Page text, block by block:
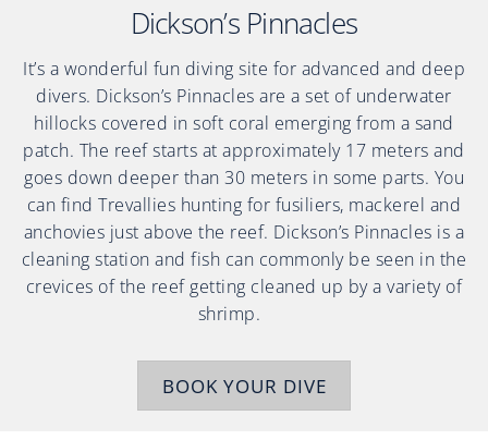
Dickson’s Pinnacles
It’s a wonderful fun diving site for advanced and deep
divers. Dickson’s Pinnacles are a set of underwater
hillocks covered in soft coral emerging from a sand
patch. The reef starts at approximately 17 meters and
goes down deeper than 30 meters in some parts. You
can find Trevallies hunting for fusiliers, mackerel and
anchovies just above the reef. Dickson’s Pinnacles is a
cleaning station and fish can commonly be seen in the
crevices of the reef getting cleaned up by a variety of
shrimp.
BOOK YOUR DIVE